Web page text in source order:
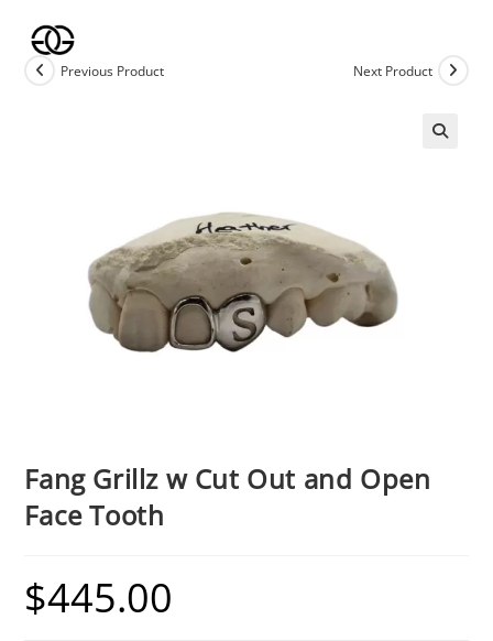
content
Previous Product Next Product
Fang Grillz w Cut Out and Open
Face Tooth
$445.00